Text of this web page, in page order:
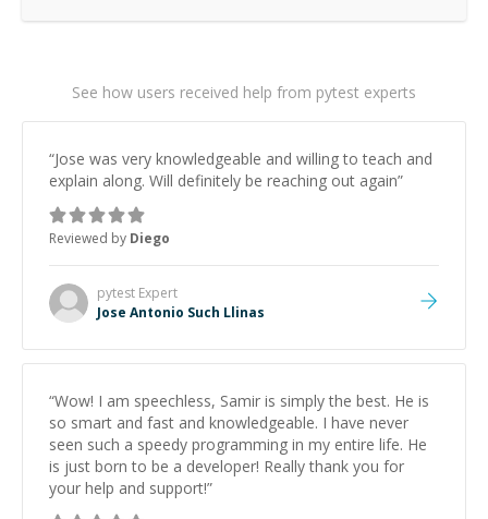
See how users received help from pytest experts
“Jose was very knowledgeable and willing to teach and
explain along. Will definitely be reaching out again”
Reviewed by Diego
pytest Expert
Jose Antonio Such Llinas
“Wow! I am speechless, Samir is simply the best. He is
so smart and fast and knowledgeable. I have never
seen such a speedy programming in my entire life. He
is just born to be a developer! Really thank you for
your help and support!”